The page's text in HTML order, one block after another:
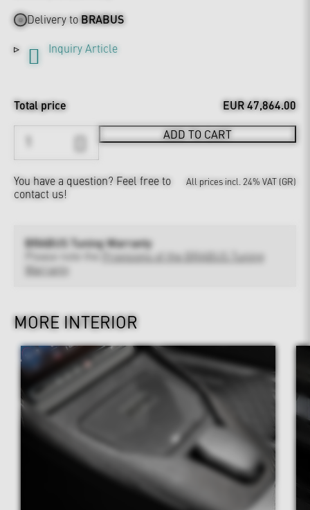
Delivery toBRABUS
Inquiry Article
Total price EUR 47,864.00
ADD TO CART
You have a question? Feel free to
contact us!
All prices incl. 24% VAT (GR)
BRABUS Tuning Warranty
Provisions of the BRABUS Tuning
Warranty
MORE INTERIOR